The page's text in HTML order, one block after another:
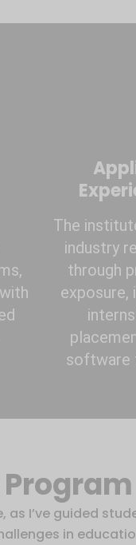
The
industry
through
exposure,
software
as I’ve guided
in